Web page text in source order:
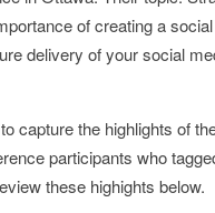
of creating a
delivery of your social
to capture the highlights of
participants who
these highights below.